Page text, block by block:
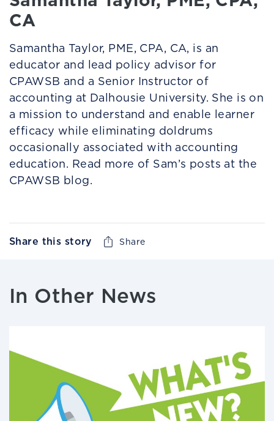
CA
Samantha Taylor, PME, CPA, CA, is an
educator and lead policy advisor for
CPAWSB and a Senior Instructor of
accounting at Dalhousie University. She is on
a mission to understand and enable learner
efficacy while eliminating doldrums
occasionally associated with accounting
education. Read more of Sam’s posts at the
CPAWSB blog.
Share this story Share
In Other News